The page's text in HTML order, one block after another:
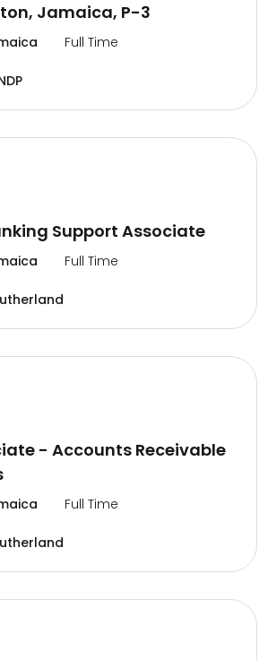
Jamaica, P-3
Full Time
Support Associate
Full Time
- Accounts Receivable
Full Time